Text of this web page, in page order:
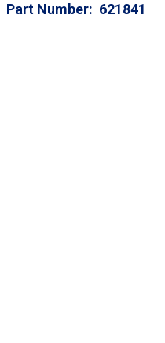
Part Number 621841